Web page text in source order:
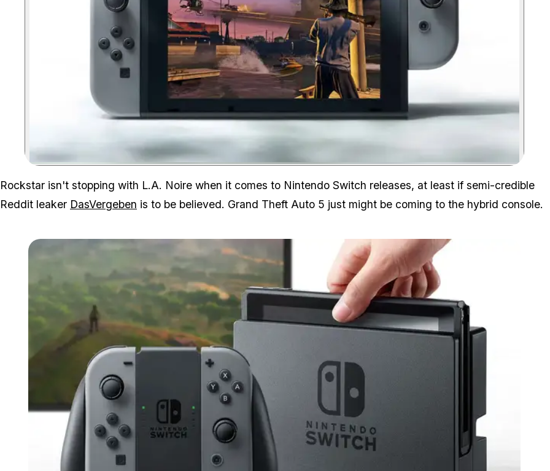
Zoom image:
Rockstar isn't stopping with L.A. Noire when it comes to Nintendo Switch releases, at least if semi-credible
Reddit leaker DasVergeben is to be believed. Grand Theft Auto 5 just might be coming to the hybrid console.